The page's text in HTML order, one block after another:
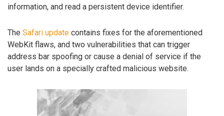
information, and read a persistent device identifier.
The Safari update contains fixes for the aforementioned
WebKit flaws, and two vulnerabilities that can trigger
address bar spoofing or cause a denial of service if the
user lands on a specially crafted malicious website.